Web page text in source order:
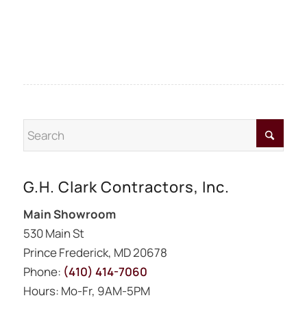
G.H. Clark Contractors, Inc.
Main Showroom
530 Main St
Prince Frederick, MD 20678
Phone: (410) 414-7060
Hours: Mo-Fr, 9AM-5PM